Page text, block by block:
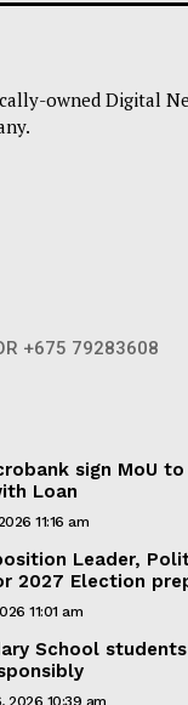
owned Digital
+675 79283608
sign MoU
Loan
11:16 am
Leader,
2027 Election
11:01 am
School
2026 10:39 am